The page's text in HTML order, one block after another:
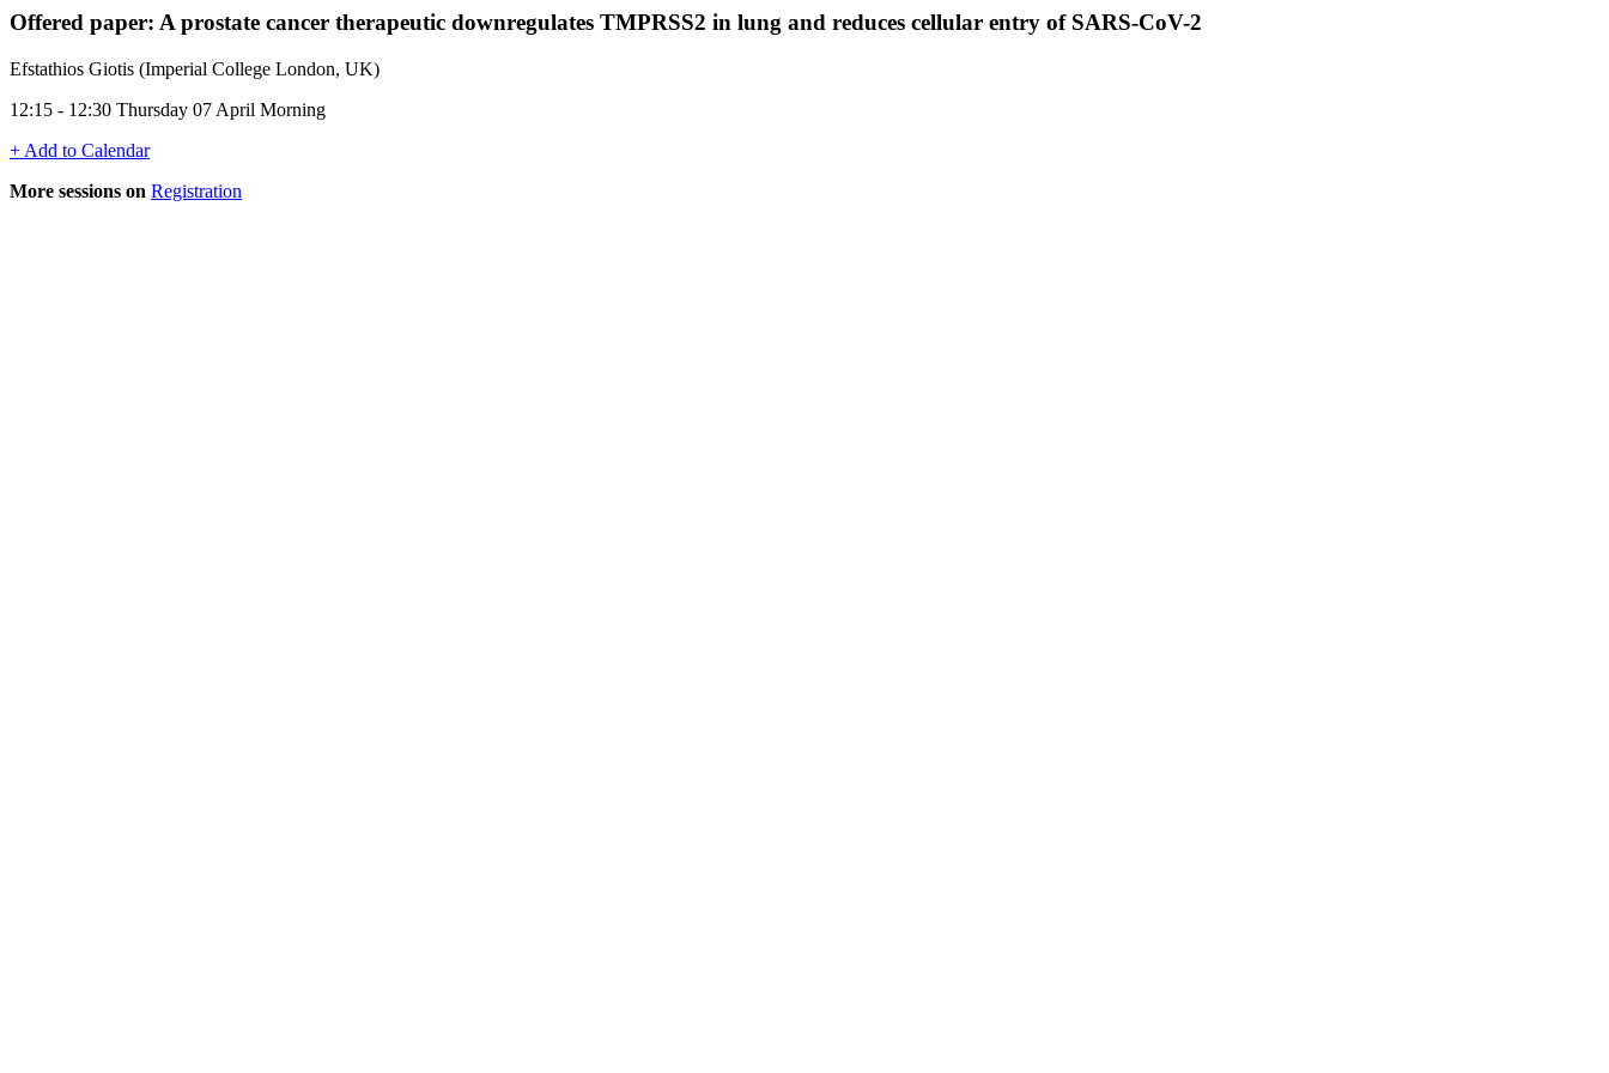
Offered paper: A prostate cancer therapeutic downregulates TMPRSS2 in lung and reduces cellular entry of SARS-CoV-2
Efstathios Giotis (Imperial College London, UK)
12:15 - 12:30 Thursday 07 April Morning
+ Add to Calendar
More sessions on Registration